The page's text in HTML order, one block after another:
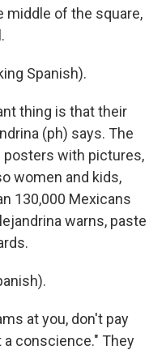
middle of the square,
Spanish).
thing is that their
(ph) says. The
with pictures,
women and kids,
130,000 Mexicans
warns, paste
at you, don't pay
conscience." They